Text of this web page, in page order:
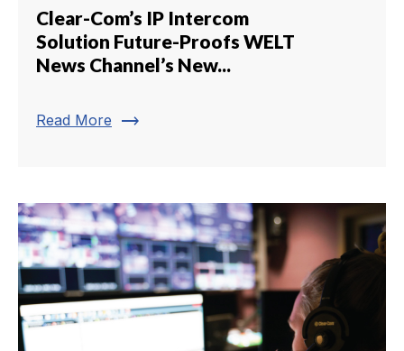
Clear-Com’s IP Intercom
Solution Future-Proofs WELT
News Channel’s New...
Read More trending_flat